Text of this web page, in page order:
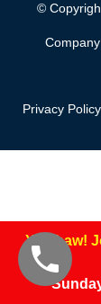
Yee-haw!
©
Privacy Policy